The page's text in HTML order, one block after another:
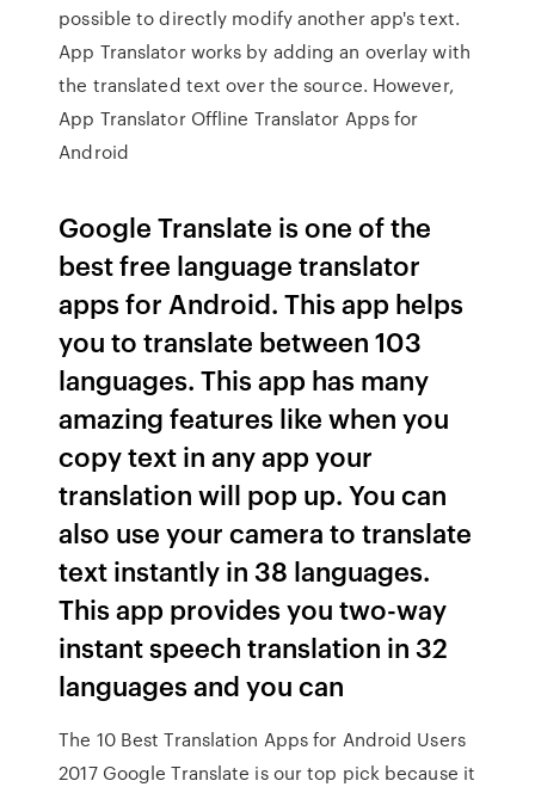
possible to directly modify another app's text.
App Translator works by adding an overlay with
the translated text over the source. However,
App Translator Offline Translator Apps for
Android
Google Translate is one of the
best free language translator
apps for Android. This app helps
you to translate between 103
languages. This app has many
amazing features like when you
copy text in any app your
translation will pop up. You can
also use your camera to translate
text instantly in 38 languages.
This app provides you two-way
instant speech translation in 32
languages and you can
The 10 Best Translation Apps for Android Users
2017 Google Translate is our top pick because it